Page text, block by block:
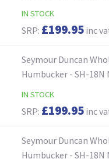
IN STOCK
SRP: £199.95inc
Seymour Duncan
Humbucker - SH-18N
IN STOCK
SRP: £199.95inc
Seymour Duncan
Humbucker - SH-18N